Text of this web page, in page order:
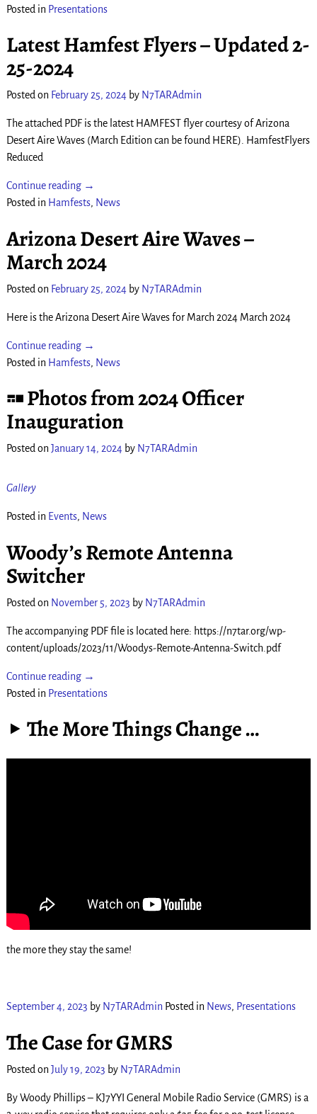
Posted in Presentations
Latest Hamfest Flyers – Updated 2-
25-2024
Posted on February 25, 2024 by N7TARAdmin
The attached PDF is the latest HAMFEST flyer courtesy of Arizona
Desert Aire Waves (March Edition can be found HERE). HamfestFlyers
Reduced
Continue reading →
Posted in Hamfests, News
Arizona Desert Aire Waves –
March 2024
Posted on February 25, 2024 by N7TARAdmin
Here is the Arizona Desert Aire Waves for March 2024 March 2024
Continue reading →
Posted in Hamfests, News
Photos from 2024 Officer
Inauguration
Posted onJanuary 14, 2024 by N7TARAdmin
Gallery
Posted in Events, News
Woody’s Remote Antenna
Switcher
Posted on November 5, 2023 by N7TARAdmin
The accompanying PDF file is located here: https://n7tar.org/wp-
content/uploads/2023/11/Woodys-Remote-Antenna-Switch.pdf
Continue reading →
Posted in Presentations
The More Things Change …
the more they stay the same!
September 4, 2023 by N7TARAdmin Posted in News, Presentations
The Case for GMRS
Posted on July 19, 2023 by N7TARAdmin
By Woody Phillips – KJ7YYI General Mobile Radio Service (GMRS) is a